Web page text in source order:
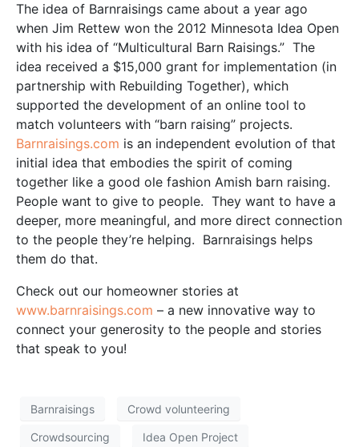
The idea of Barnraisings came about a year ago
when Jim Rettew won the 2012 Minnesota Idea Open
with his idea of “Multicultural Barn Raisings.” The
idea received a $15,000 grant for implementation (in
partnership with Rebuilding Together), which
supported the development of an online tool to
match volunteers with “barn raising” projects.
Barnraisings.com is an independent evolution of that
initial idea that embodies the spirit of coming
together like a good ole fashion Amish barn raising.
People want to give to people. They want to have a
deeper, more meaningful, and more direct connection
to the people they’re helping. Barnraisings helps
them do that.
Check out our homeowner stories at
www.barnraisings.com – a new innovative way to
connect your generosity to the people and stories
that speak to you!
Barnraisings Crowd volunteering
Crowdsourcing Idea Open Project